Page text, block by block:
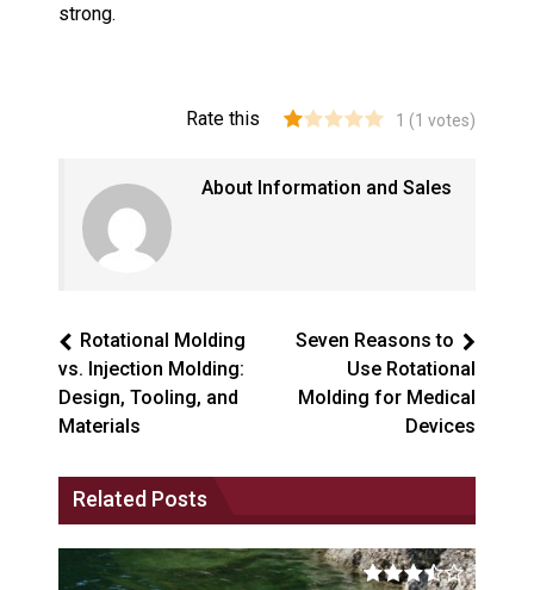
strong.
Rate this 1 (1 votes)
About Information and Sales
Rotational Molding
vs. Injection Molding:
Design, Tooling, and
Materials
Seven Reasons to
Use Rotational
Molding for Medical
Devices
Related Posts